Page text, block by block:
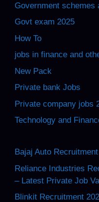
Government schemes
Govt exam 2025
How To
jobs in finance and
New Pack
Private bank Jobs
Private company jobs
Technology and
Bajaj Auto Recruitment
Reliance Industries
– Latest Private Job
Blinkit Recruitment